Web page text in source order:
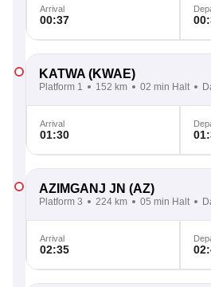
Arrival
00:37
KATWA (KWAE)
Platform 1 152 km 02 min Halt
Arrival
01:30
AZIMGANJ JN (AZ)
Platform 3 224 km 05 min Halt
Arrival
02:35